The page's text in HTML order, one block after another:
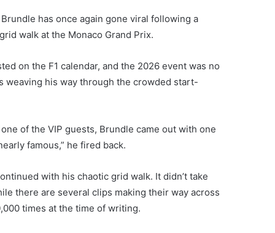
has once again gone viral following a
walk at the Monaco Grand Prix.
on the F1 calendar, and the 2026 event was no
weaving his way through the crowded start-
of the VIP guests, Brundle came out with one
famous,” he fired back.
with his chaotic grid walk. It didn’t take
there are several clips making their way across
times at the time of writing.